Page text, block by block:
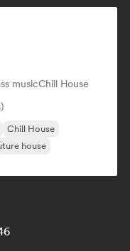
musicChill House
Chill House
house